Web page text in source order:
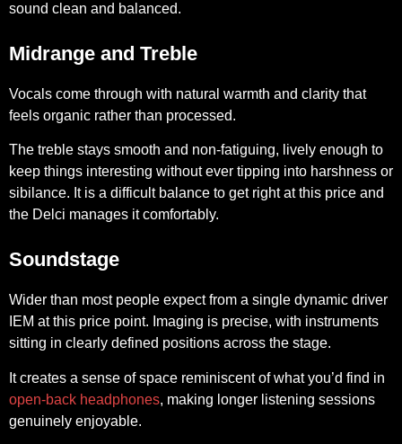
sound clean and balanced.
Midrange and Treble
Vocals come through with natural warmth and clarity that
feels organic rather than processed.
The treble stays smooth and non-fatiguing, lively enough to
keep things interesting without ever tipping into harshness or
sibilance. It is a difficult balance to get right at this price and
the Delci manages it comfortably.
Soundstage
Wider than most people expect from a single dynamic driver
IEM at this price point. Imaging is precise, with instruments
sitting in clearly defined positions across the stage.
It creates a sense of space reminiscent of what you’d find in
open-back headphones, making longer listening sessions
genuinely enjoyable.